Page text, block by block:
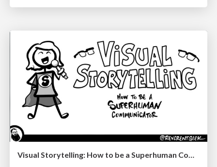
Visual Storytelling: How to be a Superhuman Communicator